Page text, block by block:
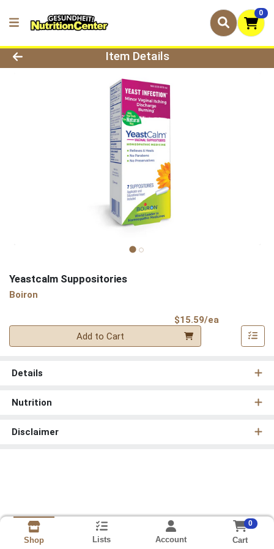
0
Product Details Page
Item Details
Yeastcalm Suppositories
Boiron
$15.59/ea
Quantity 0
Add to Cart
Details
Nutrition
Disclaimer
Shop Lists Account
0
Cart